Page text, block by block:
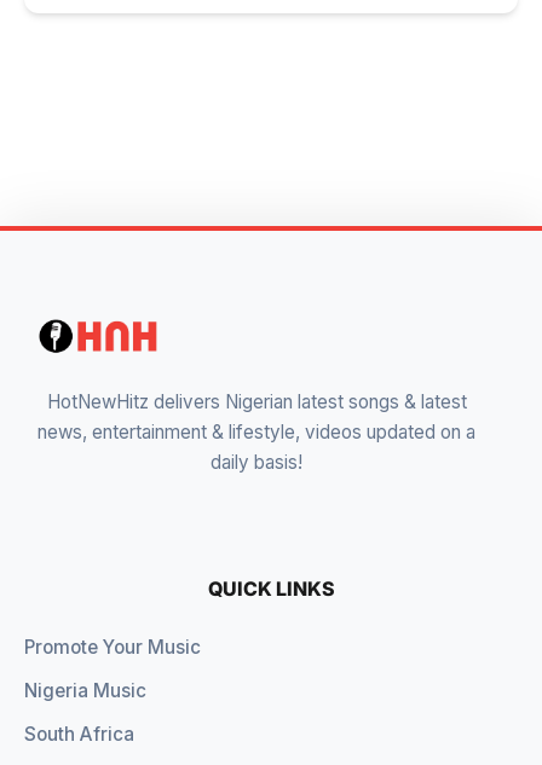
HotNewHitz delivers Nigerian latest songs & latest
news, entertainment & lifestyle, videos updated on a
daily basis!
QUICK LINKS
Promote Your Music
Nigeria Music
South Africa